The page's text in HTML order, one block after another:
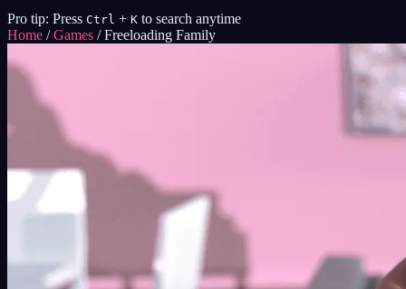
Pro tip: Press Ctrl + K to search anytime
Home / Games / Freeloading Family